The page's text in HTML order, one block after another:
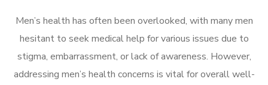
Men’s health has often been overlooked, with many men
hesitant to seek medical help for various issues due to
stigma, embarrassment, or lack of awareness. However,
addressing men’s health concerns is vital for overall well-